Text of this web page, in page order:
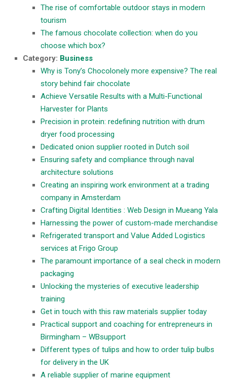
The rise of comfortable outdoor stays in modern
tourism
The famous chocolate collection: when do you
choose which box?
Category: Business
Why is Tony’s Chocolonely more expensive? The real
story behind fair chocolate
Achieve Versatile Results with a Multi-Functional
Harvester for Plants
Precision in protein: redefining nutrition with drum
dryer food processing
Dedicated onion supplier rooted in Dutch soil
Ensuring safety and compliance through naval
architecture solutions
Creating an inspiring work environment at a trading
company in Amsterdam
Crafting Digital Identities : Web Design in Mueang Yala
Harnessing the power of custom-made merchandise
Refrigerated transport and Value Added Logistics
services at Frigo Group
The paramount importance of a seal check in modern
packaging
Unlocking the mysteries of executive leadership
training
Get in touch with this raw materials supplier today
Practical support and coaching for entrepreneurs in
Birmingham – WBsupport
Different types of tulips and how to order tulip bulbs
for delivery in the UK
A reliable supplier of marine equipment